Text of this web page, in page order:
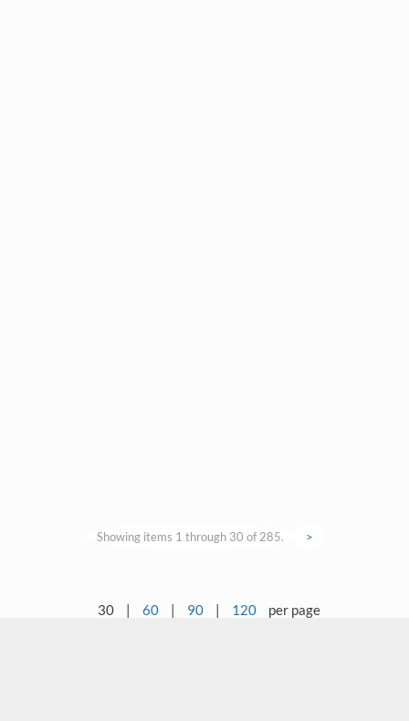
Showing items 1 through 30 of 285. >
30 | 60 | 90 | 120 per page